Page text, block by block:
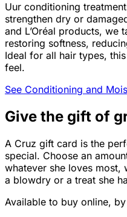
Uur conditioning
strengthen dry or
and L’Oréal products, we
restoring softness,
Ideal for all hair types,
feel.
See Conditioning and
Give the gift of
A Cruz gift card is the
special. Choose an
whatever she loves most,
a blowdry or a treat she
Available to buy online,